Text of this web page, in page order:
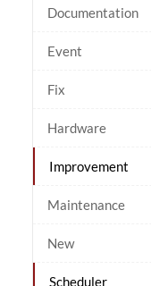
Documentation
Event
Fix
Hardware
Improvement
Maintenance
New
Scheduler